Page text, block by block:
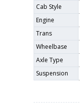
Cab Style
Engine
Trans
Wheelbase
Axle Type
Suspension